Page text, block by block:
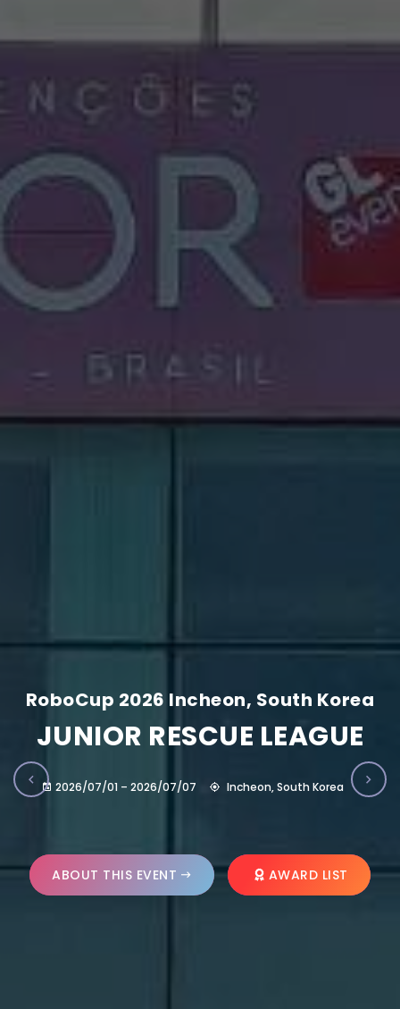
RoboCup 2026 Incheon, South Korea
JUNIOR RESCUE LEAGUE
2026/07/01 – 2026/07/07 Incheon, South Korea
ABOUT THIS EVENT AWARD LIST